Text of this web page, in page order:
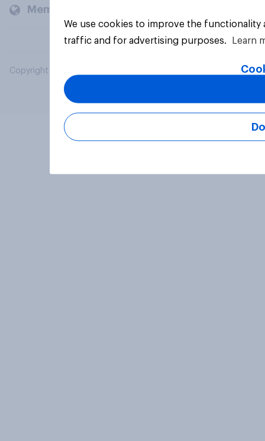
Members and clients
Copyright © 2026 YouGov PLC. All Rights Reserved.
We use cookies to improve the
traffic and for advertising purposes.
Learn